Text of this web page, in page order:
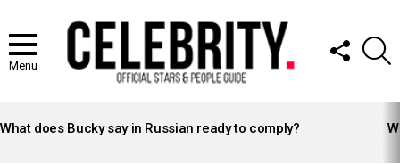
Menu
FOLLOW
US
STORIES
What does Bucky say in Russian ready to comply?